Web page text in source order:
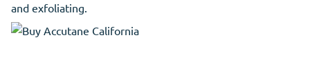
and exfoliating.